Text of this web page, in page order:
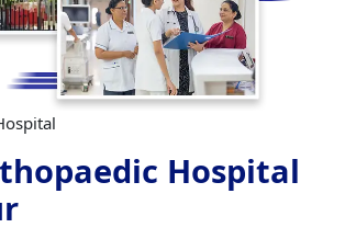
Hospital